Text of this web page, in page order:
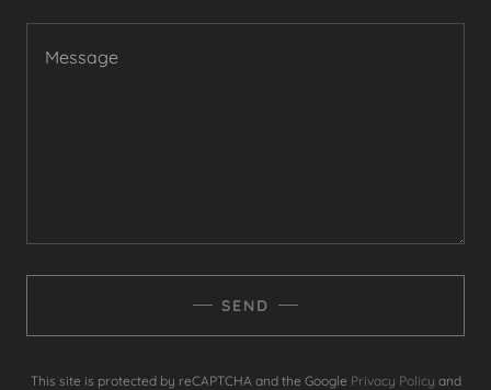
SEND
This site is protected by reCAPTCHA and the Google Privacy Policy and